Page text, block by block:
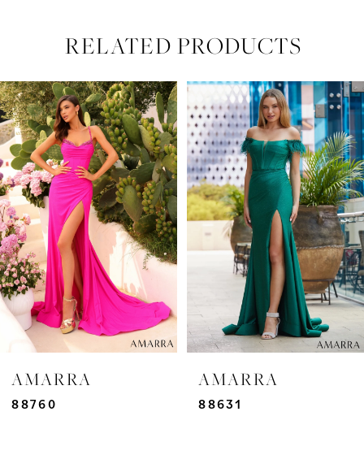
RELATED PRODUCTS
Related
Products
Carousel
Skip
to
end
AUTOPLAY
SLIDE
SLIDE
0
1
2
3
4
5
6
8
AMARRA
88760
AMARRA
88631